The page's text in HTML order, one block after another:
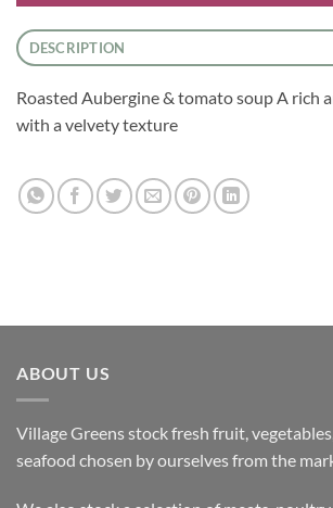
DESCRIPTION
Roasted Aubergine & tomato soup A rich
with a velvety texture
ABOUT US
Village Greens stock fresh fruit,
seafood chosen by ourselves from the